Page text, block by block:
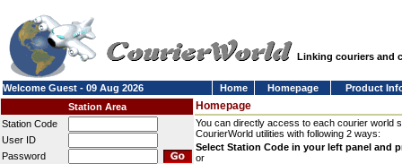
Linking couriers and
Welcome Guest - 09 Aug 2026 Home Homepage
Product
Station Area
Station Code
User ID
Password
Homepage
You can directly access to each courier world
CourierWorld utilities with following 2 ways:
Select Station Code in your left panel and
or